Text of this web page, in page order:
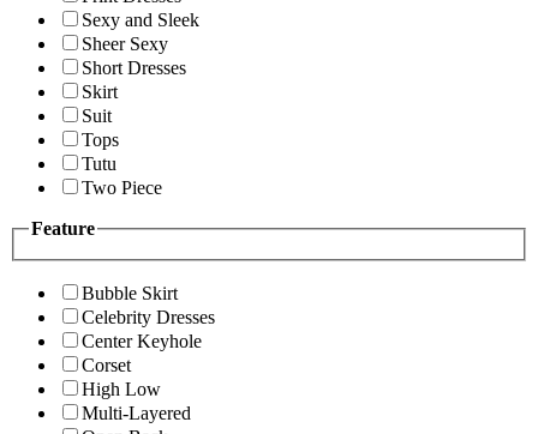
Sexy and Sleek
Sheer Sexy
Short Dresses
Skirt
Suit
Tops
Tutu
Two Piece
Feature
Bubble Skirt
Celebrity Dresses
Center Keyhole
Corset
High Low
Multi-Layered